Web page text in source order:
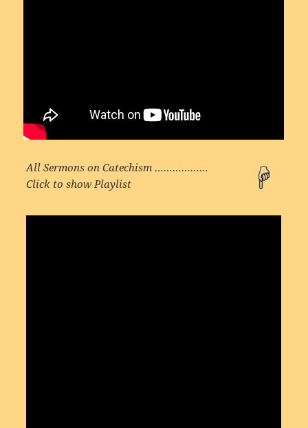
All Sermons on Catechism ………………
Click to show Playlist